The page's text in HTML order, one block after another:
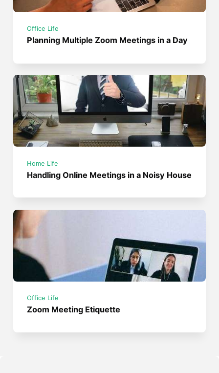
Office Life
Planning Multiple Zoom Meetings in a Day
Home Life
Handling Online Meetings in a Noisy House
Office Life
Zoom Meeting Etiquette